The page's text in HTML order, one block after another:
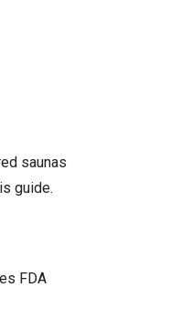
saunas
guide.
FDA